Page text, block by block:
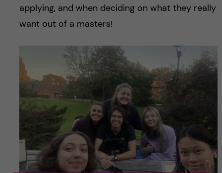
applying, and when deciding on what they really
want out of a masters!